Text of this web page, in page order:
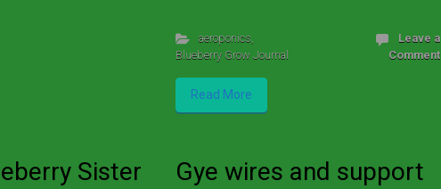
aeroponics,
Blueberry Grow Journal
Leave a
Comment
Read More
Sister
Gye wires and support